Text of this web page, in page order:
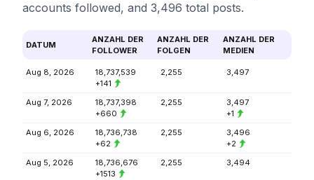
accounts followed, and 3,496 total posts.
DATUM
ANZAHL DER
FOLLOWER
ANZAHL DER
FOLGEN
ANZAHL DER
MEDIEN
Aug 8, 2026
18,737,539
+141
2,255 3,497
Aug 7, 2026
18,737,398
+660
2,255
3,497
+1
Aug 6, 2026
18,736,738
+62
2,255
3,496
+2
Aug 5, 2026
18,736,676
+1513
2,255 3,494